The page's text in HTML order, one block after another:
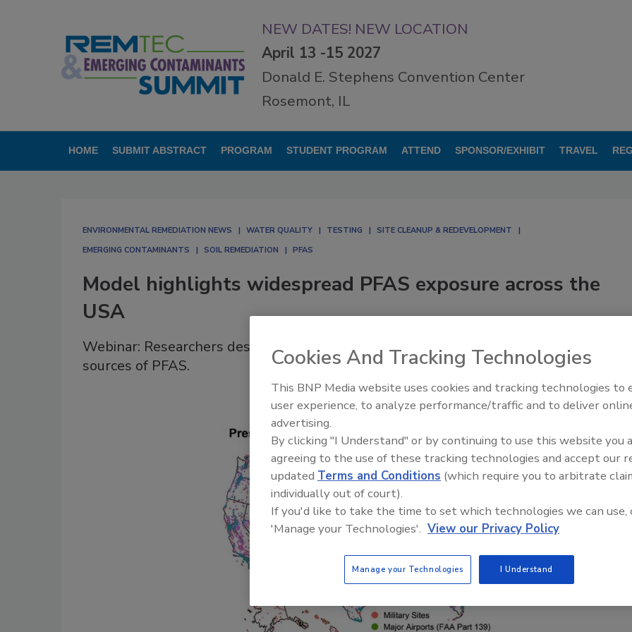
NEW DATES! NEW LOCATION
April 13 -15 2027
Donald E. Stephens Convention Center
Rosemont, IL
HOME SUBMIT ABSTRACT PROGRAM STUDENT PROGRAM ATTEND SPONSOR/EXHIBIT TRAVEL
ENVIRONMENTAL REMEDIATION NEWS WATER QUALITY TESTING
SITE CLEANUP & REDEVELOPMENT
EMERGING CONTAMINANTS
SOIL REMEDIATION PFAS
Model highlights widespread PFAS exposure across the
USA
Webinar: Researchers describe 'presumptive contamination' model for known
sources of PFAS.
Where the Clean Water Act
up short
Cookies And Tracking Technologies
This BNP Media website uses cookies and tracking technologies to
user experience, to analyze performance/traffic and to deliver
advertising.
By clicking "I Understand" or by continuing to use this website you
agreeing to the use of these tracking technologies and accept our
updated Terms and Conditions (which require you to arbitrate
individually out of court).
If you'd like to take the time to set which technologies we can use,
'Manage your Technologies'. View our Privacy Policy
Manage your Technologies I Understand